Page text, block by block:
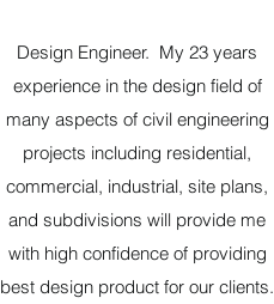
Design Engineer. My 23 years
experience in the design field of
many aspects of civil engineering
projects including residential,
commercial, industrial, site plans,
and subdivisions will provide me
with high confidence of providing
best design product for our clients.